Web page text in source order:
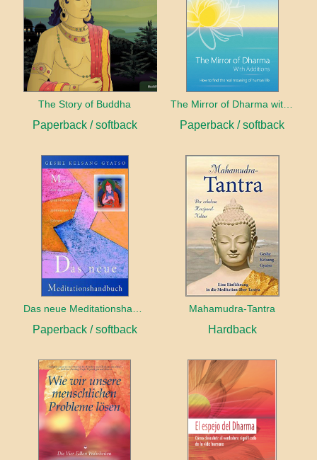
The Story of Buddha
Paperback / softback Paperback / softback
Paperback / softback
Mahamudra-Tantra
Hardback